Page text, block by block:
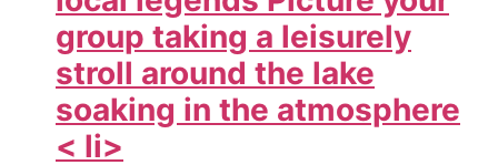
group taking a leisurely
stroll around the lake
soaking in the atmosphere
< li>